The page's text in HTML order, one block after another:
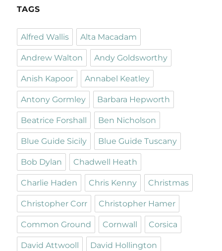
TAGS
Alfred Wallis Alta Macadam
Andrew Walton Andy Goldsworthy
Anish Kapoor Annabel Keatley
Antony Gormley Barbara Hepworth
Beatrice Forshall Ben Nicholson
Blue Guide Sicily Blue Guide Tuscany
Bob Dylan Chadwell Heath
Charlie Haden Chris Kenny Christmas
Christopher Corr Christopher Hamer
Common Ground Cornwall Corsica
David Attwooll David Hollington